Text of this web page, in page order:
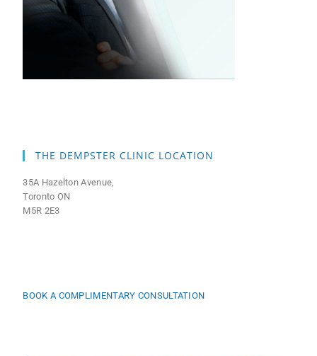
THE DEMPSTER CLINIC LOCATION
35A Hazelton Avenue,
Toronto ON
M5R 2E3
BOOK A COMPLIMENTARY CONSULTATION